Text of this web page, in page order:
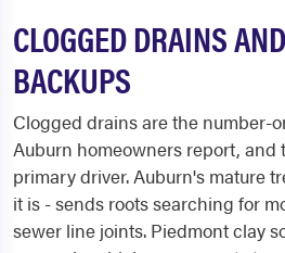
CLOGGED DRAINS
BACKUPS
Clogged drains are the number-
Auburn homeowners report, and
primary driver. Auburn's mature
it is - sends roots searching for
sewer line joints. Piedmont clay